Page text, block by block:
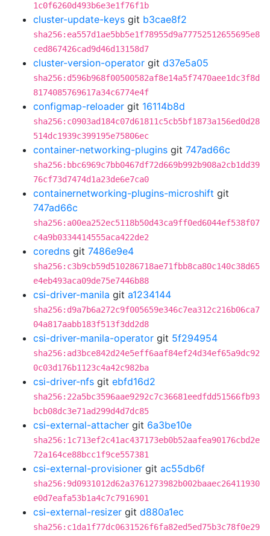
1c0f6260d493b6e3e1f76f1b
cluster-update-keys git b3cae8f2
sha256:ea557d1ae5bb5e1f78955d9a77752512655695e8
ced867426cad9d46d13158d7
cluster-version-operator git d37e5a05
sha256:d596b968f00500582af8e14a5f7470aee1dc3f8d
8174085769617a34c6774e4f
configmap-reloader git 16114b8d
sha256:c0903ad184c07d61811c5cb5bf1873a156ed0d28
514dc1939c399195e75806ec
container-networking-plugins git 747ad66c
sha256:bbc6969c7bb0467df72d669b992b908a2cb1dd39
76cf73d7474d1a23de6e7ca0
containernetworking-plugins-microshift git
747ad66c
sha256:a00ea252ec5118b50d43ca9ff0ed6044ef538f07
c4a9b0334414555aca422de2
coredns git 7486e9e4
sha256:c3b9cb59d510286718ae71fbb8ca80c140c38d65
e4eb493aca09de75e7446b88
csi-driver-manila git a1234144
sha256:d9a7b6a272c9f005659e346c7ea312c216b06ca7
04a817aabb183f513f3dd2d8
csi-driver-manila-operator git 5f294954
sha256:ad3bce842d24e5eff6aaf84ef24d34ef65a9dc92
0c03d176b1123c4a42c982ba
csi-driver-nfs git ebfd16d2
sha256:22a5bc3596aae9292c7c36681eedfdd51566fb93
bcb08dc3e71ad299d4d7dc85
csi-external-attacher git 6a3be10e
sha256:1c713ef2c41ac437173eb0b52aafea90176cbd2e
72a164ce88bcc1f9ce557381
csi-external-provisioner git ac55db6f
sha256:9d0931012d62a3761273982b002baaec26411930
e0d7eafa53b1a4c7c7916901
csi-external-resizer git d880a1ec
sha256:c1da1f77dc0631526f6fa82ed5ed75b3c78f0e29